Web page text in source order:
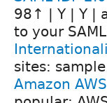
98↑ | Y | Y |
to your
sites:
Amazon